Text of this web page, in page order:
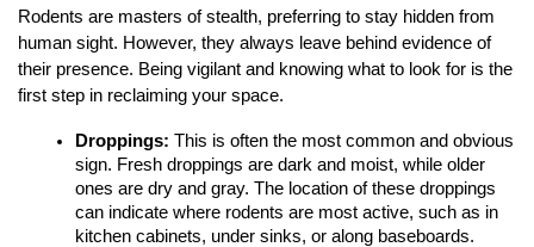
Rodents are masters of stealth, preferring to stay hidden from
human sight. However, they always leave behind evidence of
their presence. Being vigilant and knowing what to look for is the
first step in reclaiming your space.
Droppings: This is often the most common and obvious
sign. Fresh droppings are dark and moist, while older
ones are dry and gray. The location of these droppings
can indicate where rodents are most active, such as in
kitchen cabinets, under sinks, or along baseboards.